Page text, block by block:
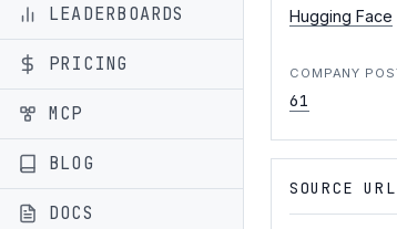
LEADERBOARDS
PRICING
MCP
BLOG
DOCS
Hugging Face
COMPANY
61
SOURCE URL